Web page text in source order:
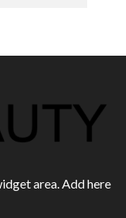
area. Add here